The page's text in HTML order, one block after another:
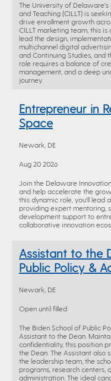
The University of
and Teaching (CILLT) is
drive enrollment growth
CILLT marketing team, this
lead the design,
multichannel digital
and Continuing Studies, and
role requires a balance of
management, and a deep
journey.
Entrepreneur in
Space
Newark, DE
Aug 20 2026
Join the Delaware
and help accelerate the
this dynamic role, you'll lead
providing expert mentoring,
development support to
collaborative innovation
Assistant to the
Public Policy &
Newark, DE
Open until filled
The Biden School of Public
Assistant to the Dean.
confidentiality, this position
the Dean. The Assistant
the leadership team, the
programs, research centers,
administration. The ideal